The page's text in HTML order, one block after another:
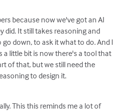
because now we've got an AI
did. It still takes reasoning and
down, to ask it what to do. And I
little bit is now there's a tool that
of that, but we still need the
to design it.
This this reminds me a lot of